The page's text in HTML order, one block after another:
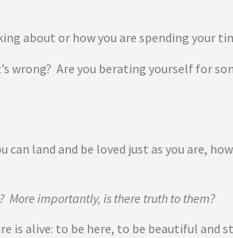
about or how you are spending your
Are you berating yourself for
land and be loved just as you are,
More importantly, is there truth to them?
is alive: to be here, to be beautiful and